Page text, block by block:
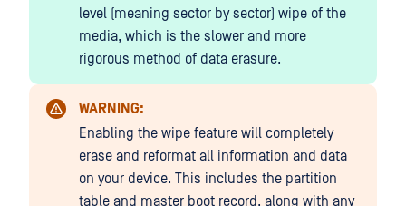
level (meaning sector by sector) wipe of the
media, which is the slower and more
rigorous method of data erasure.
WARNING:
Enabling the wipe feature will completely
erase and reformat all information and data
on your device. This includes the partition
table and master boot record, along with any